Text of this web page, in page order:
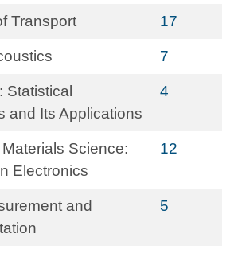
Transport 17
7
Statistical
and Its Applications
4
Science:
Electronics
12
and
5